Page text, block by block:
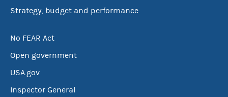
Strategy, budget and performance
No FEAR Act
Open government
USA.gov
Inspector General